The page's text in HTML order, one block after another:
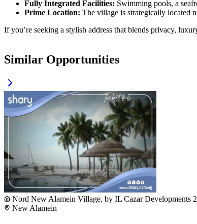
Fully Integrated Facilities: Swimming pools, a
Prime Location: The village is strategically located
If you’re seeking a stylish address that blends privacy,
Similar Opportunities
Nord New Alamein Village, by IL Cazar Developments
New Alamein